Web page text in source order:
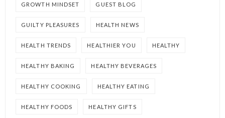
GROWTH MINDSET GUEST BLOG
GUILTY PLEASURES HEALTH NEWS
HEALTH TRENDS HEALTHIER YOU HEALTHY
HEALTHY BAKING HEALTHY BEVERAGES
HEALTHY COOKING HEALTHY EATING
HEALTHY FOODS HEALTHY GIFTS